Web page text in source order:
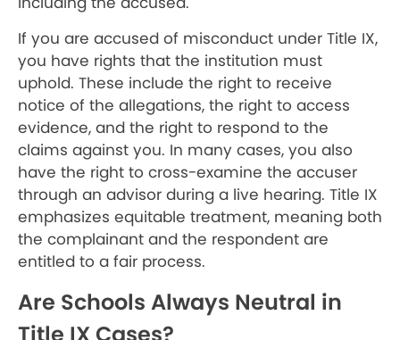
If you are accused of misconduct under Title IX,
you have rights that the institution must
uphold. These include the right to receive
notice of the allegations, the right to access
evidence, and the right to respond to the
claims against you. In many cases, you also
have the right to cross-examine the accuser
through an advisor during a live hearing. Title IX
emphasizes equitable treatment, meaning both
the complainant and the respondent are
entitled to a fair process.
Are Schools Always Neutral in